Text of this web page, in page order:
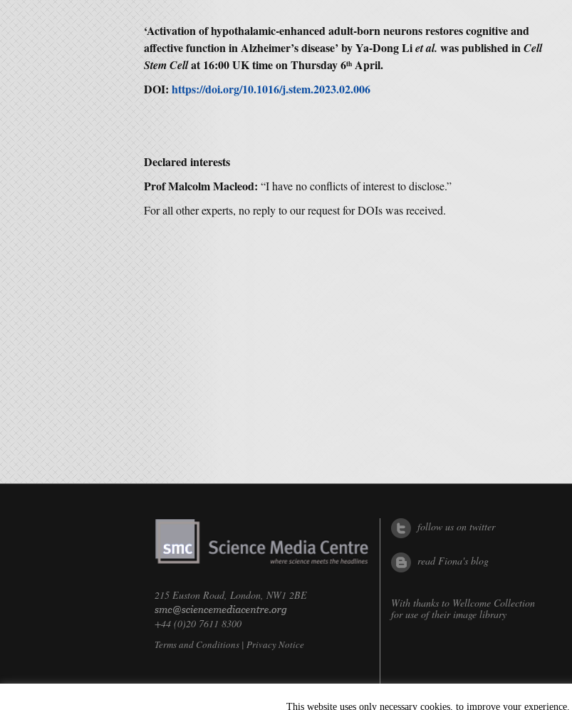
‘Activation of hypothalamic-enhanced adult-born neurons restores cognitive and
affective function in Alzheimer’s disease’ by Ya-Dong Liet al. was published inCell
Stem Cellat 16:00 UK time on Thursday 6th April.
DOI: https://doi.org/10.1016/j.stem.2023.02.006
Declared interests
Prof Malcolm Macleod: “I have no conflicts of interest to disclose.”
For all other experts, no reply to our request for DOIs was received.
215 Euston Road, London, NW1 2BE
+44 (0)20 7611 8300
Terms and Conditions | Privacy Notice
follow us on twitter
read Fiona's blog
With thanks to Wellcome Collection
for use of their image library
This website uses only necessary cookies, to improve your experience.